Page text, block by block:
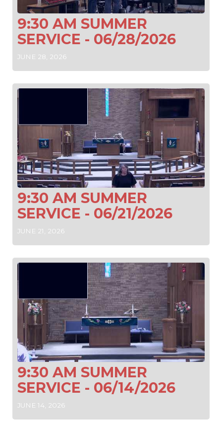
9:30 AM SUMMER
SERVICE - 06/28/2026
JUNE 28, 2026
9:30 AM SUMMER
SERVICE - 06/21/2026
JUNE 21, 2026
9:30 AM SUMMER
SERVICE - 06/14/2026
JUNE 14, 2026